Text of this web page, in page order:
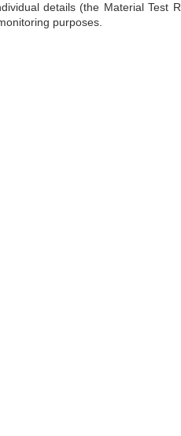
details (the Material Test
purposes.